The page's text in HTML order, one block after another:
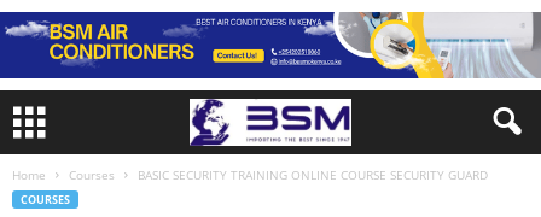
Home Courses BASIC SECURITY TRAINING ONLINE COURSE SECURITY GUARD
COURSES